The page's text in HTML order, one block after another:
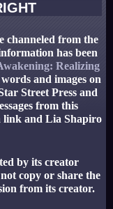
channeled from the
has been
Realizing
and images on
Street Press and
from this
link and Lia Shapiro
by its creator
copy or share the
from its creator.